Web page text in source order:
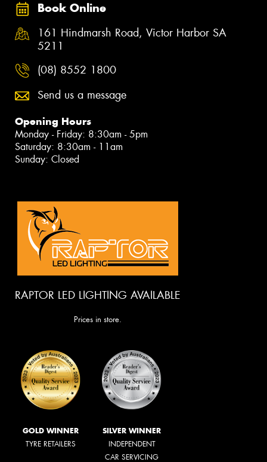
Book Online
161 Hindmarsh Road, Victor Harbor SA
5211
(08) 8552 1800
Send us a message
Opening Hours
Monday - Friday: 8:30am - 5pm
Saturday: 8:30am - 11am
Sunday: Closed
RAPTOR LED LIGHTING AVAILABLE
Prices in store.
GOLD WINNER
TYRE RETAILERS
SILVER WINNER
INDEPENDENT
CAR SERVICING